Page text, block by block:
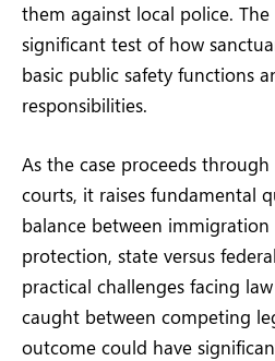
them against local police.
significant test of how
basic public safety functions
responsibilities.
As the case proceeds
courts, it raises fundamental
balance between
protection, state versus
practical challenges facing
caught between competing
outcome could have